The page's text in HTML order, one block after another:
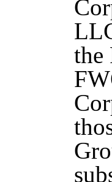
the